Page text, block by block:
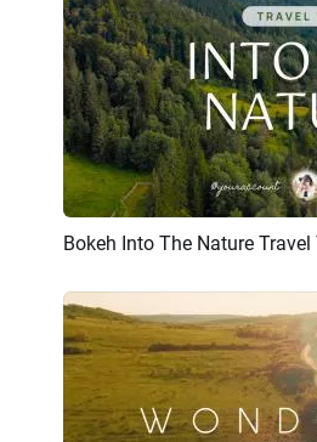
Preview